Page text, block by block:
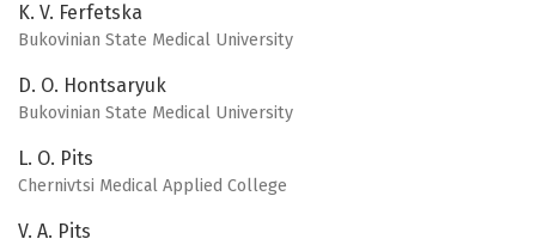
K. V. Ferfetska
Bukovinian State Medical University
D. O. Hontsaryuk
Bukovinian State Medical University
L. O. Pits
Chernivtsi Medical Applied College
V. A. Pits